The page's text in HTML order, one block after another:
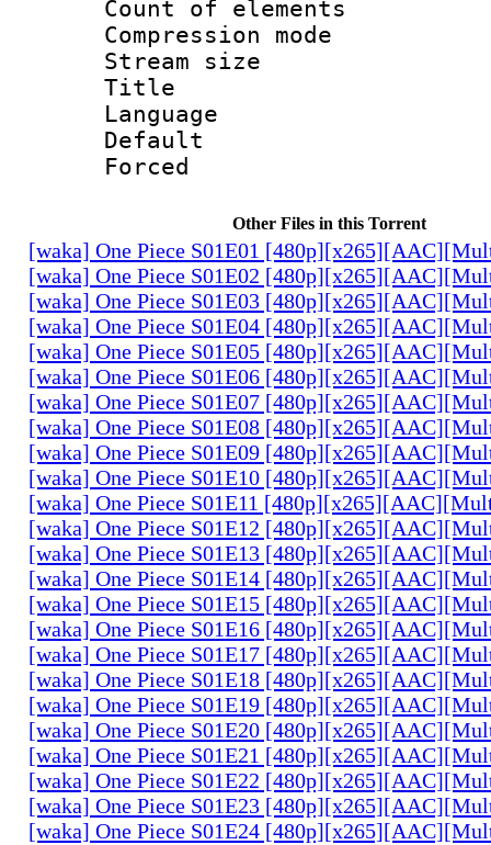
Count of
Compression
Stream size
Title :
Language :
Other Files in this Torrent
[waka] One Piece S01E01
[waka] One Piece S01E02
[waka] One Piece S01E03
[waka] One Piece S01E04
[waka] One Piece S01E05
[waka] One Piece S01E06
[waka] One Piece S01E07
[waka] One Piece S01E08
[waka] One Piece S01E09
[waka] One Piece S01E10
[waka] One Piece S01E11
[waka] One Piece S01E12
[waka] One Piece S01E13
[waka] One Piece S01E14
[waka] One Piece S01E15
[waka] One Piece S01E16
[waka] One Piece S01E17
[waka] One Piece S01E18
[waka] One Piece S01E19
[waka] One Piece S01E20
[waka] One Piece S01E21
[waka] One Piece S01E22
[waka] One Piece S01E23
[waka] One Piece S01E24